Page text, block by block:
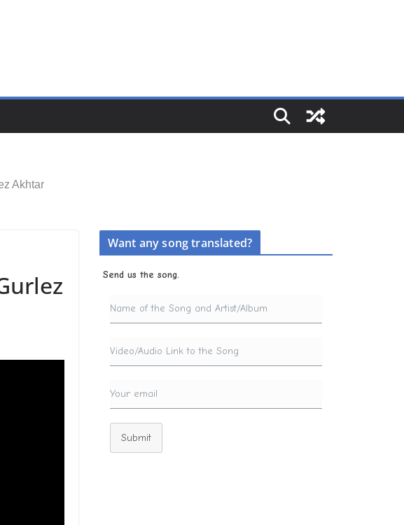
Akhtar
Want any song translated?
Send us the song.
Submit